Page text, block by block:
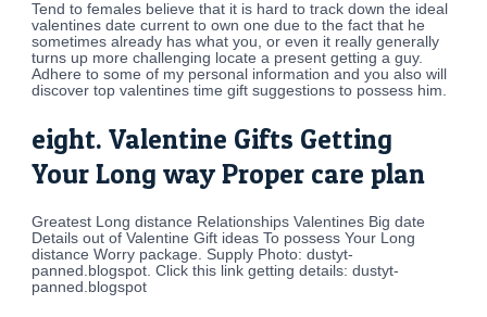
Tend to females believe that it is hard to track down the ideal
valentines date current to own one due to the fact that he
sometimes already has what you, or even it really generally
turns up more challenging locate a present getting a guy.
Adhere to some of my personal information and you also will
discover top valentines time gift suggestions to possess him.
eight. Valentine Gifts Getting
Your Long way Proper care plan
Greatest Long distance Relationships Valentines Big date
Details out of Valentine Gift ideas To possess Your Long
distance Worry package. Supply Photo: dustyt-
panned.blogspot. Click this link getting details: dustyt-
panned.blogspot